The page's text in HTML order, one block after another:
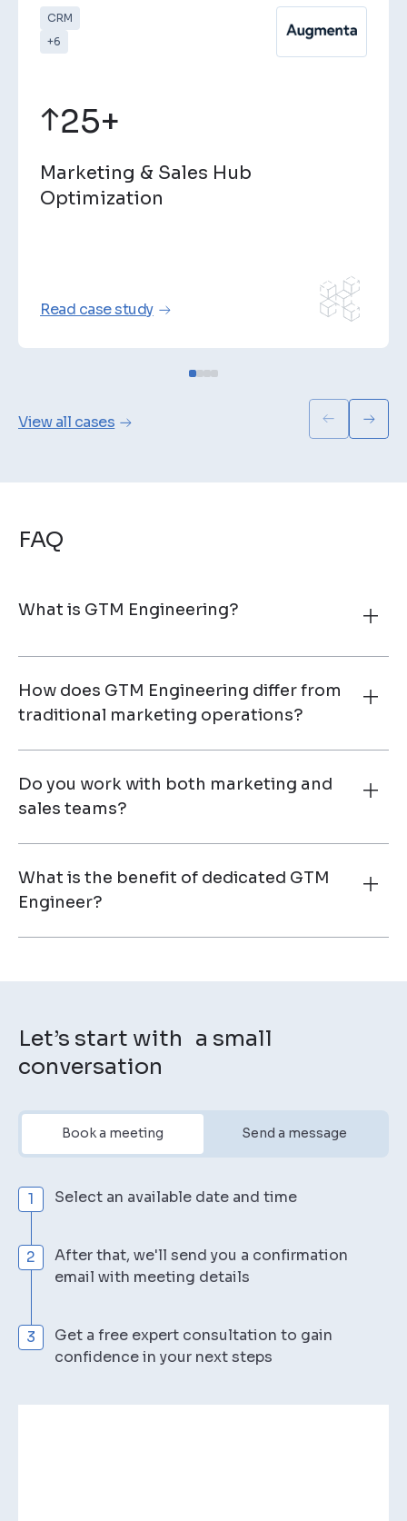
View all cases
CRM
+6
25+
Marketing & Sales Hub
Optimization
Read case study
FAQ
What is GTM Engineering?
How does GTM Engineering differ from
traditional marketing operations?
Do you work with both marketing and
sales teams?
What is the benefit of dedicated GTM
Engineer?
Let’s start with a small
conversation
Book a meeting Send a message
Select an available date and time
After that, we'll send you a confirmation
email with meeting details
Get a free expert consultation to gain
confidence in your next steps